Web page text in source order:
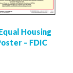
Housing
– FDIC